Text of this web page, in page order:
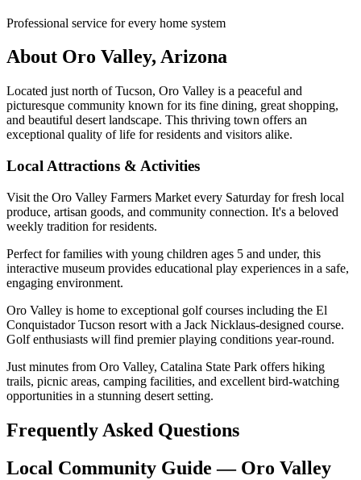
Professional service for every home system
About Oro Valley, Arizona
Located just north of Tucson, Oro Valley is a peaceful and
picturesque community known for its fine dining, great shopping,
and beautiful desert landscape. This thriving town offers an
exceptional quality of life for residents and visitors alike.
Local Attractions & Activities
Visit the Oro Valley Farmers Market every Saturday for fresh local
produce, artisan goods, and community connection. It's a beloved
weekly tradition for residents.
Perfect for families with young children ages 5 and under, this
interactive museum provides educational play experiences in a safe,
engaging environment.
Oro Valley is home to exceptional golf courses including the El
Conquistador Tucson resort with a Jack Nicklaus-designed course.
Golf enthusiasts will find premier playing conditions year-round.
Just minutes from Oro Valley, Catalina State Park offers hiking
trails, picnic areas, camping facilities, and excellent bird-watching
opportunities in a stunning desert setting.
Frequently Asked Questions
Local Community Guide — Oro Valley